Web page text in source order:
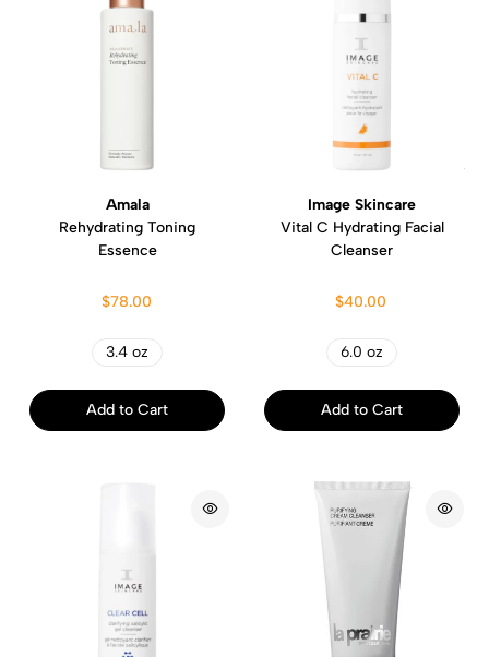
Amala
Rehydrating Toning
Essence
$78.00
3.4 oz
Add to Cart
Image Skincare
Vital C Hydrating Facial
Cleanser
$40.00
6.0 oz
Add to Cart